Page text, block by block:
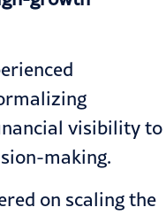
visibility to
making.
on scaling the